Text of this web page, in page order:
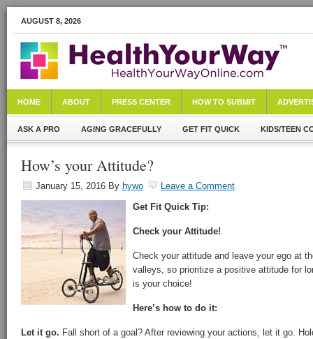
AUGUST 8, 2026
HOME ABOUT PRESS CENTER HOW TO SUBMIT
ASK A PRO AGING GRACEFULLY GET FIT QUICK KIDS/TEEN
How’s your Attitude?
January 15, 2016 By hywo
Leave a Comment
Get Fit Quick Tip:
Check your Attitude!
Check your attitude and leave your ego at
valleys, so prioritize a positive attitude for
is your choice!
Here’s how to do it:
Let it go. Fall short of a goal? After reviewing your actions, let it go.